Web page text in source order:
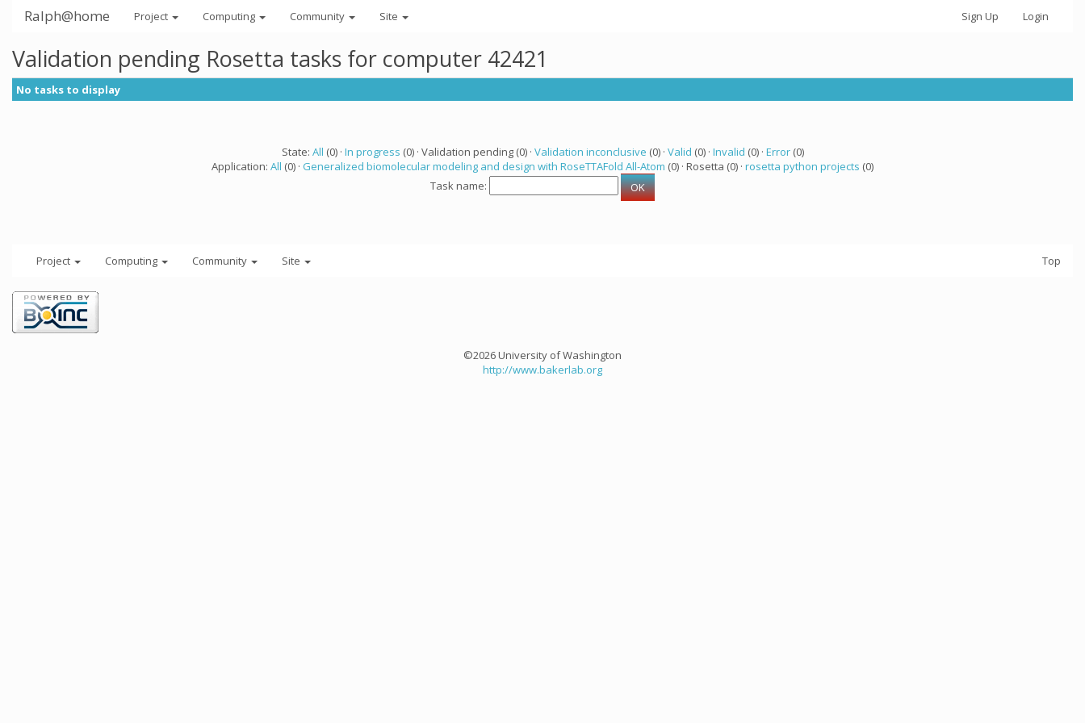
Ralph@home Project Computing Community Site Sign Up Login
Validation pending Rosetta tasks for computer 42421
No tasks to display
State: All (0) · In progress (0) · Validation pending (0) · Validation inconclusive (0) · Valid (0) · Invalid (0) · Error(0)
Application: All (0) · Generalized biomolecular modeling and design with RoseTTAFold All-Atom (0) · Rosetta (0) · rosetta python projects (0)
Task name:
Project Computing Community Site Top
©2026 University of Washington
http://www.bakerlab.org